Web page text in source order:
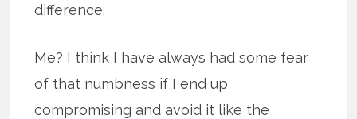
difference.
Me? I think I have always had some fear
of that numbness if I end up
compromising and avoid it like the